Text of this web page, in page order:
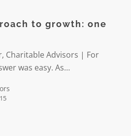
to growth: one
Charitable Advisors | For
was easy. As…